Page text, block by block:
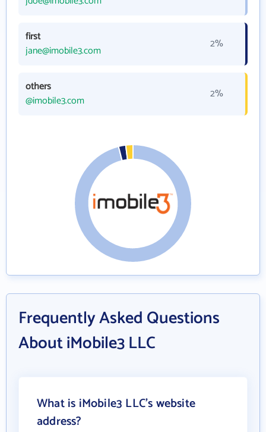
first
jane@imobile3.com
2%
others
@imobile3.com
2%
Frequently Asked Questions
About iMobile3 LLC
What is iMobile3 LLC's website
address?